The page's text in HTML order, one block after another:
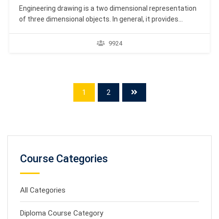
Engineering drawing is a two dimensional representation
of three dimensional objects. In general, it provides
quality, material, manufacturing process, etc., of the
9924
1 2
Course Categories
All Categories
Diploma Course Category